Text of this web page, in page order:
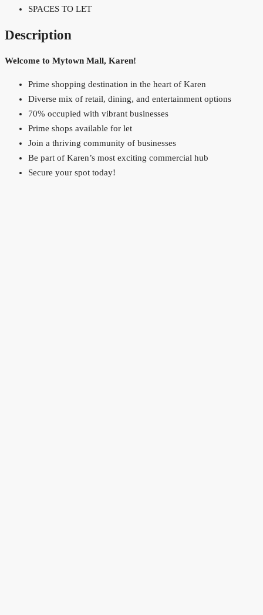
SPACES TO LET
Description
Welcome to Mytown Mall, Karen!
Prime shopping destination in the heart of Karen
Diverse mix of retail, dining, and entertainment options
70% occupied with vibrant businesses
Prime shops available for let
Join a thriving community of businesses
Be part of Karen’s most exciting commercial hub
Secure your spot today!